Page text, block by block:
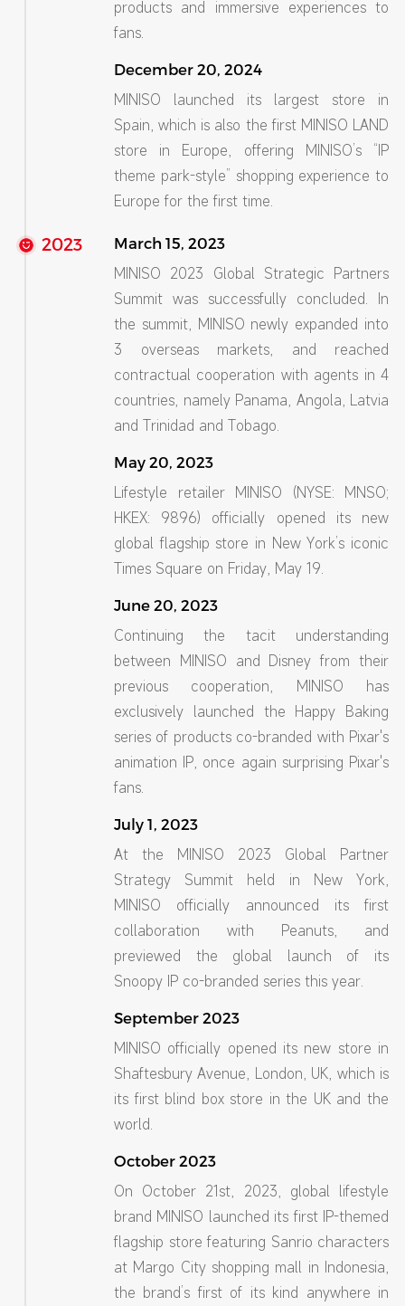
products and immersive experiences to
fans.
December 20, 2024
MINISO launched its largest store in
Spain, which is also the first MINISO LAND
store in Europe, offering MINISO’s “IP
theme park-style” shopping experience to
Europe for the first time.
2023
March 15, 2023
MINISO 2023 Global Strategic Partners
Summit was successfully concluded. In
the summit, MINISO newly expanded into
3 overseas markets, and reached
contractual cooperation with agents in 4
countries, namely Panama, Angola, Latvia
and Trinidad and Tobago.
May 20, 2023
Lifestyle retailer MINISO (NYSE: MNSO;
HKEX: 9896) officially opened its new
global flagship store in New York’s iconic
Times Square on Friday, May 19.
June 20, 2023
Continuing the tacit understanding
between MINISO and Disney from their
previous cooperation, MINISO has
exclusively launched the Happy Baking
series of products co-branded with Pixar's
animation IP, once again surprising Pixar's
fans.
July 1, 2023
At the MINISO 2023 Global Partner
Strategy Summit held in New York,
MINISO officially announced its first
collaboration with Peanuts, and
previewed the global launch of its
Snoopy IP co-branded series this year.
September 2023
MINISO officially opened its new store in
Shaftesbury Avenue, London, UK, which is
its first blind box store in the UK and the
world.
October 2023
On October 21st, 2023, global lifestyle
brand MINISO launched its first IP-themed
flagship store featuring Sanrio characters
at Margo City shopping mall in Indonesia,
the brand’s first of its kind anywhere in